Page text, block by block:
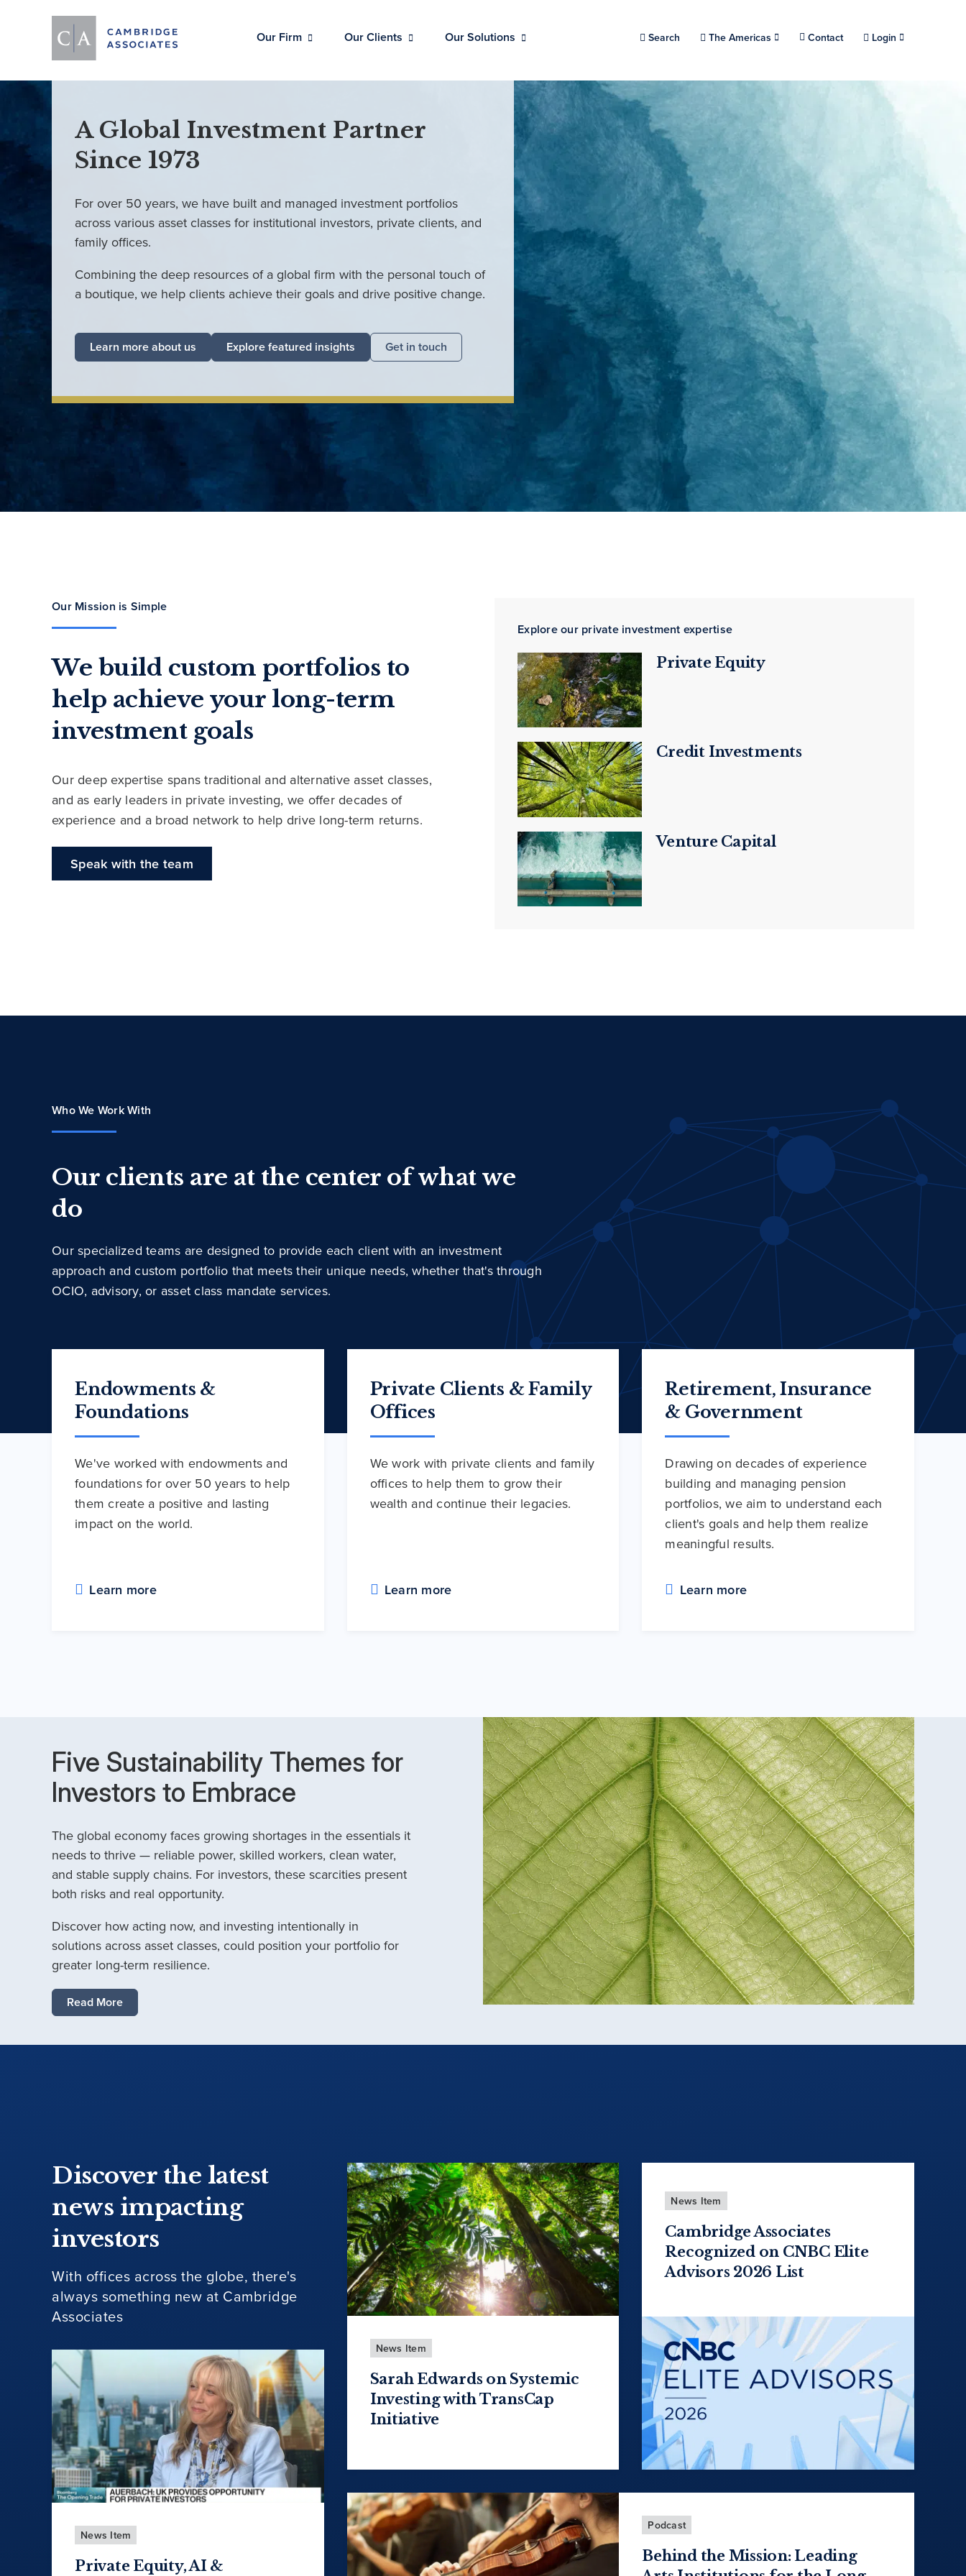
Our Firm Our Clients Our Solutions Search Choose a location.
The Americas Contact Login
A Global Investment Partner
Since 1973
For over 50 years, we have built and managed investment portfolios
across various asset classes for institutional investors, private clients, and
family offices.
Combining the deep resources of a global firm with the personal touch of
a boutique, we help clients achieve their goals and drive positive change.
Learn more about us Explore featured insights Get in touch
Our Mission is Simple
We build custom portfolios to
help achieve your long-term
investment goals
Our deep expertise spans traditional and alternative asset classes,
and as early leaders in private investing, we offer decades of
experience and a broad network to help drive long-term returns.
Speak with the team
Explore our private investment expertise
Private Equity
Credit Investments
Venture Capital
Who We Work With
Our clients are at the center of what we
do
Our specialized teams are designed to provide each client with an investment
approach and custom portfolio that meets their unique needs, whether that's through
OCIO, advisory, or asset class mandate services.
Endowments &
Foundations
We've worked with endowments and
foundations for over 50 years to help
them create a positive and lasting
impact on the world.
Learn more
Private Clients & Family
Offices
We work with private clients and family
offices to help them to grow their
wealth and continue their legacies.
Learn more
Retirement, Insurance
& Government
Drawing on decades of experience
building and managing pension
portfolios, we aim to understand each
client's goals and help them realize
meaningful results.
Learn more
Five Sustainability Themes for
Investors to Embrace
The global economy faces growing shortages in the essentials it
needs to thrive — reliable power, skilled workers, clean water,
and stable supply chains. For investors, these scarcities present
both risks and real opportunity.
Discover how acting now, and investing intentionally in
solutions across asset classes, could position your portfolio for
greater long-term resilience.
Read More
Discover the latest
news impacting
investors
With offices across the globe, there's
always something new at Cambridge
Associates
News Item
Private Equity, AI &
News Item
Sarah Edwards on Systemic
Investing with TransCap
Initiative
News Item
Cambridge Associates
Recognized on CNBC Elite
Advisors 2026 List
Podcast
Behind the Mission: Leading